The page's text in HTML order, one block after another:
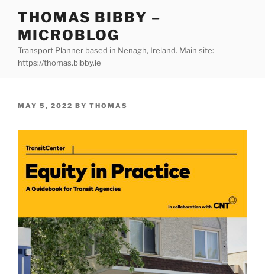
content
THOMAS BIBBY –
MICROBLOG
Transport Planner based in Nenagh, Ireland. Main site:
https://thomas.bibby.ie
POSTED
MAY 5, 2022 BY THOMAS